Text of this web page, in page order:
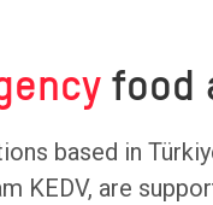
food
based in
KEDV, are